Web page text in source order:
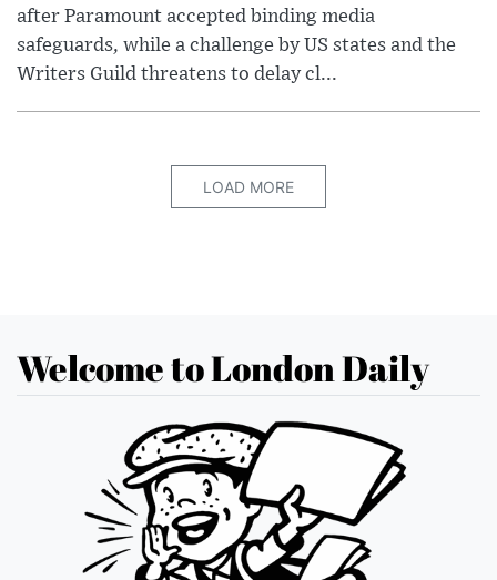
after Paramount accepted binding media
safeguards, while a challenge by US states and the
Writers Guild threatens to delay cl...
LOAD MORE
Welcome to London Daily